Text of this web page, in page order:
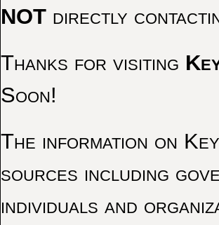
NOTdirectly
Thanks for visiting
Soon!
The information on
sources including
individuals and